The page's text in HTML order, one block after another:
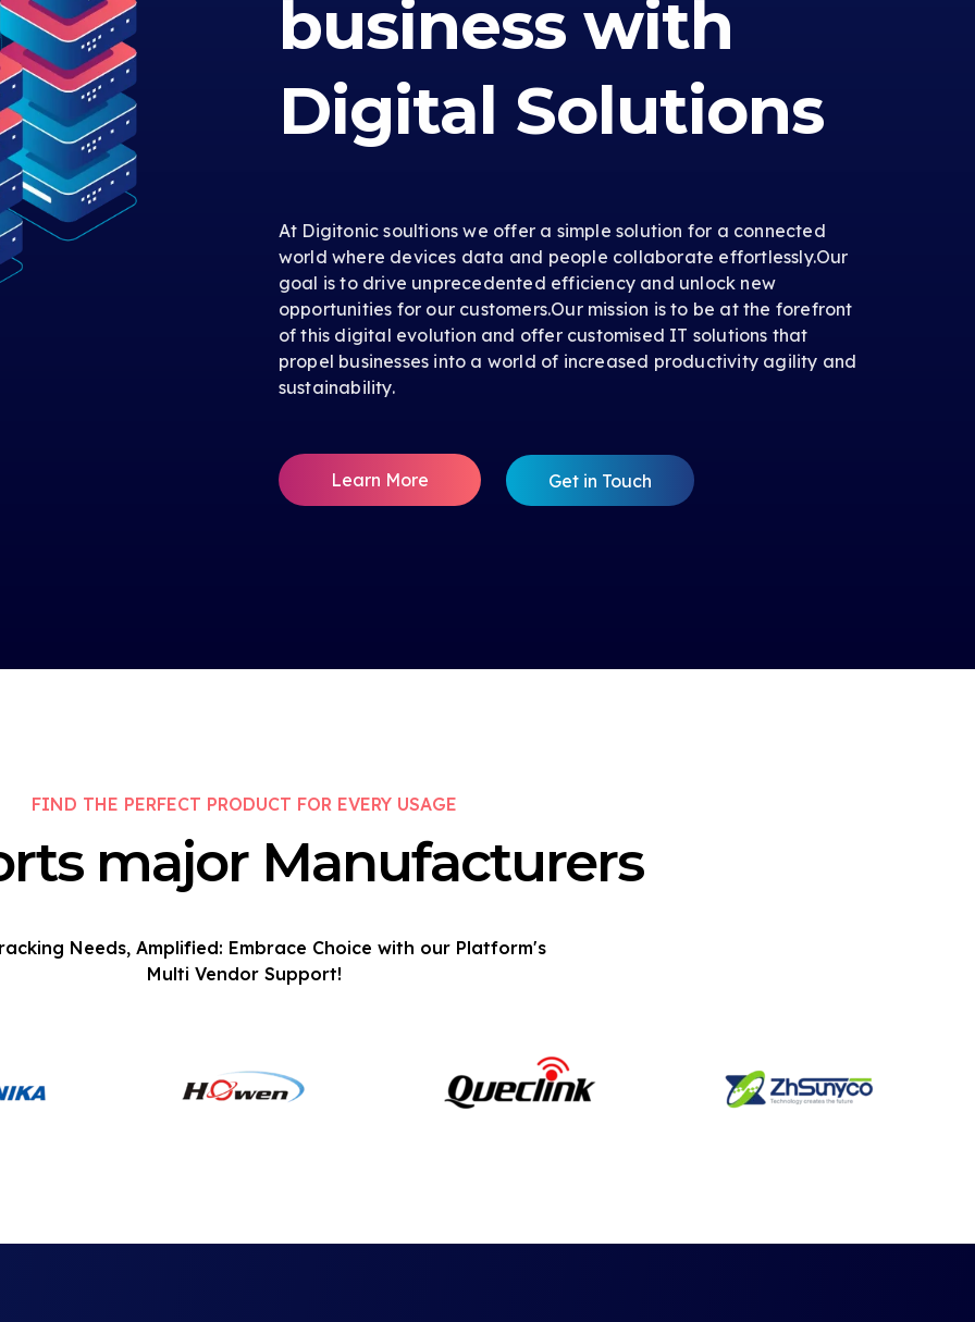
business with
Digital Solutions
At Digitonic soultions we offer a simple solution for a connected
world where devices data and people collaborate effortlessly.Our
goal is to drive unprecedented efficiency and unlock new
opportunities for our customers.Our mission is to be at the forefront
of this digital evolution and offer customised IT solutions that
propel businesses into a world of increased productivity agility and
sustainability.
Learn More Get in Touch
FIND THE PERFECT PRODUCT FOR EVERY USAGE
major Manufacturers
Needs, Amplified: Embrace Choice with our Platform's
Multi Vendor Support!